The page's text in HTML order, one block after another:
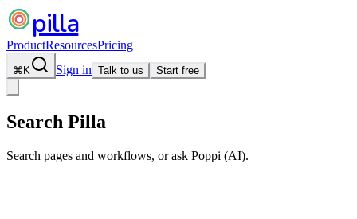
pilla
ProductResourcesPricing
⌘ K Sign in Talk to us Start free
Search Pilla
Search pages and workflows, or ask Poppi (AI).